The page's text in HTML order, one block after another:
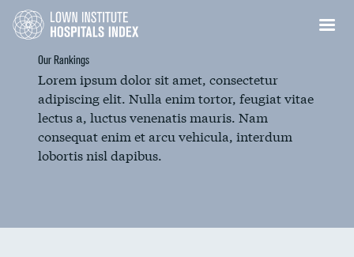
Our Rankings
Lorem ipsum dolor sit amet, consectetur
adipiscing elit. Nulla enim tortor, feugiat vitae
lectus a, luctus venenatis mauris. Nam
consequat enim et arcu vehicula, interdum
lobortis nisl dapibus.